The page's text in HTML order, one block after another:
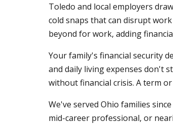
Toledo and local employers
cold snaps that can disrupt
beyond for work, adding
Your family's financial security
and daily living expenses don't
without financial crisis. A term
We've served Ohio families
mid-career professional, or